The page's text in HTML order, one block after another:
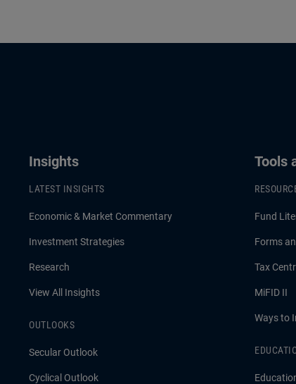
Insights
LATEST INSIGHTS
Economic & Market Commentary
Investment Strategies
Research
View All Insights
OUTLOOKS
Secular Outlook
Cyclical Outlook
Tools
Fund
Forms
Tax
MiFID II
Ways to